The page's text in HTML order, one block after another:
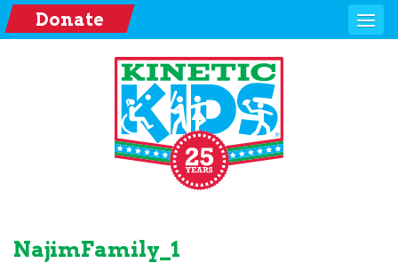
Donate
NajimFamily_1